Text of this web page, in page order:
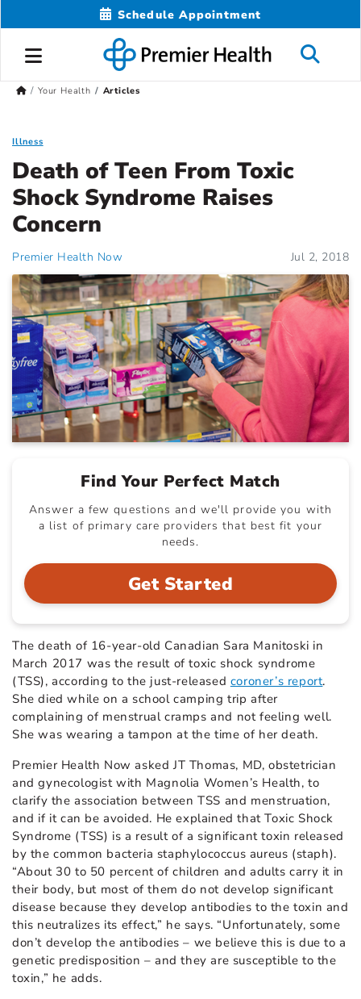
Schedule Appointment
Your Health Articles
Illness
Death of Teen From Toxic
Shock Syndrome Raises
Concern
Premier Health Now Jul 2, 2018
Find Your Perfect Match
Answer a few questions and we'll provide you with
a list of primary care providers that best fit your
needs.
Get Started
The death of 16-year-old Canadian Sara Manitoski in
March 2017 was the result of toxic shock syndrome
(TSS), according to the just-released coroner’s report.
She died while on a school camping trip after
complaining of menstrual cramps and not feeling well.
She was wearing a tampon at the time of her death.
Premier Health Now asked JT Thomas, MD, obstetrician
and gynecologist with Magnolia Women’s Health, to
clarify the association between TSS and menstruation,
and if it can be avoided. He explained that Toxic Shock
Syndrome (TSS) is a result of a significant toxin released
by the common bacteria staphylococcus aureus (staph).
“About 30 to 50 percent of children and adults carry it in
their body, but most of them do not develop significant
disease because they develop antibodies to the toxin and
this neutralizes its effect,” he says. “Unfortunately, some
don’t develop the antibodies – we believe this is due to a
genetic predisposition – and they are susceptible to the
toxin,” he adds.